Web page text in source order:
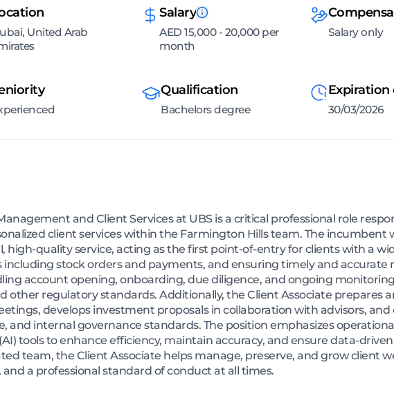
United Arab
Salary
AED 15,000 - 20,000 per
month
Salary only
Qualification
Bachelors degree
Expiration
30/03/2026
and Client Services at UBS is a critical professional role
client services within the Farmington Hills team. The incumbent
high-quality service, acting as the first point-of-entry for clients with a
stock orders and payments, and ensuring timely and accurate
account opening, onboarding, due diligence, and ongoing
other regulatory standards. Additionally, the Client Associate prepares
develops investment proposals in collaboration with advisors, and
and internal governance standards. The position emphasizes
tools to enhance efficiency, maintain accuracy, and ensure data-
team, the Client Associate helps manage, preserve, and grow client
a professional standard of conduct at all times.